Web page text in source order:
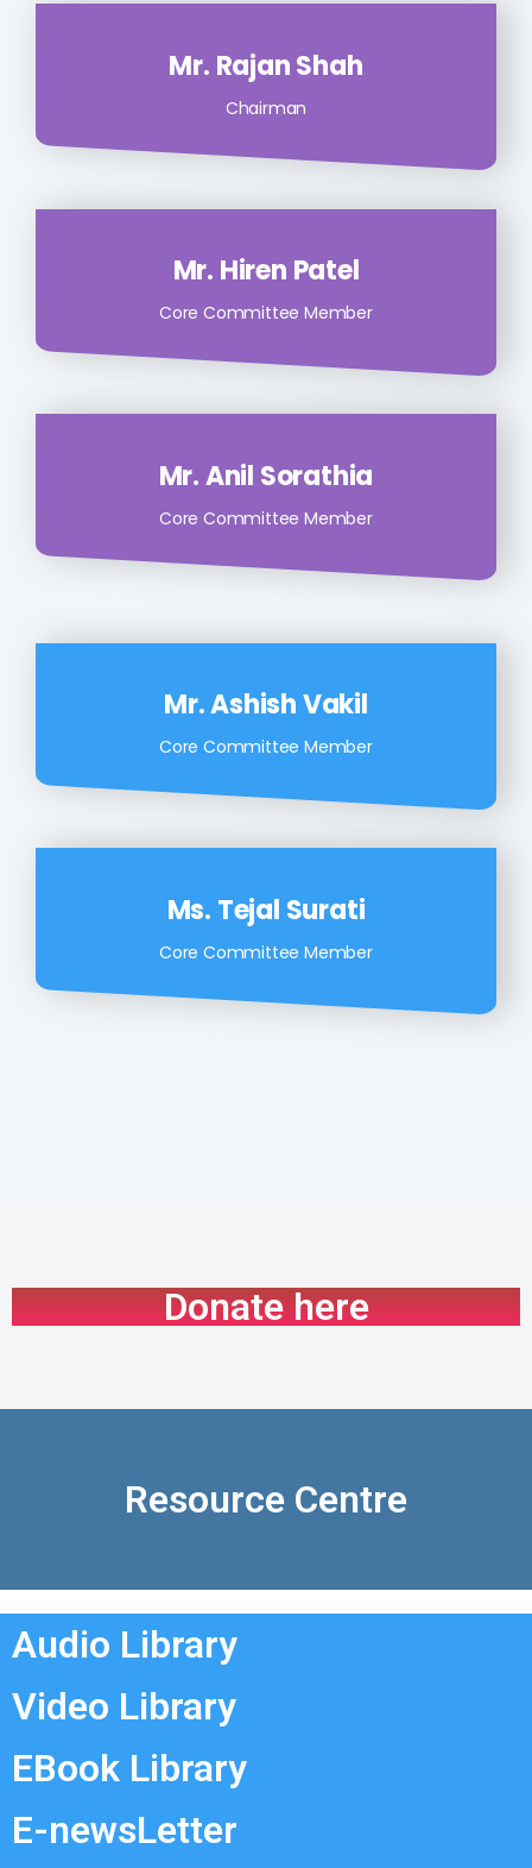
Mr. Rajan Shah
Chairman
Mr. Hiren Patel
Core Committee Member
Mr. Anil Sorathia
Core Committee Member
Mr. Ashish Vakil
Core Committee Member
Ms. Tejal Surati
Core Committee Member
Donate here
Resource Centre
Audio Library
Video Library
EBook Library
E-newsLetter